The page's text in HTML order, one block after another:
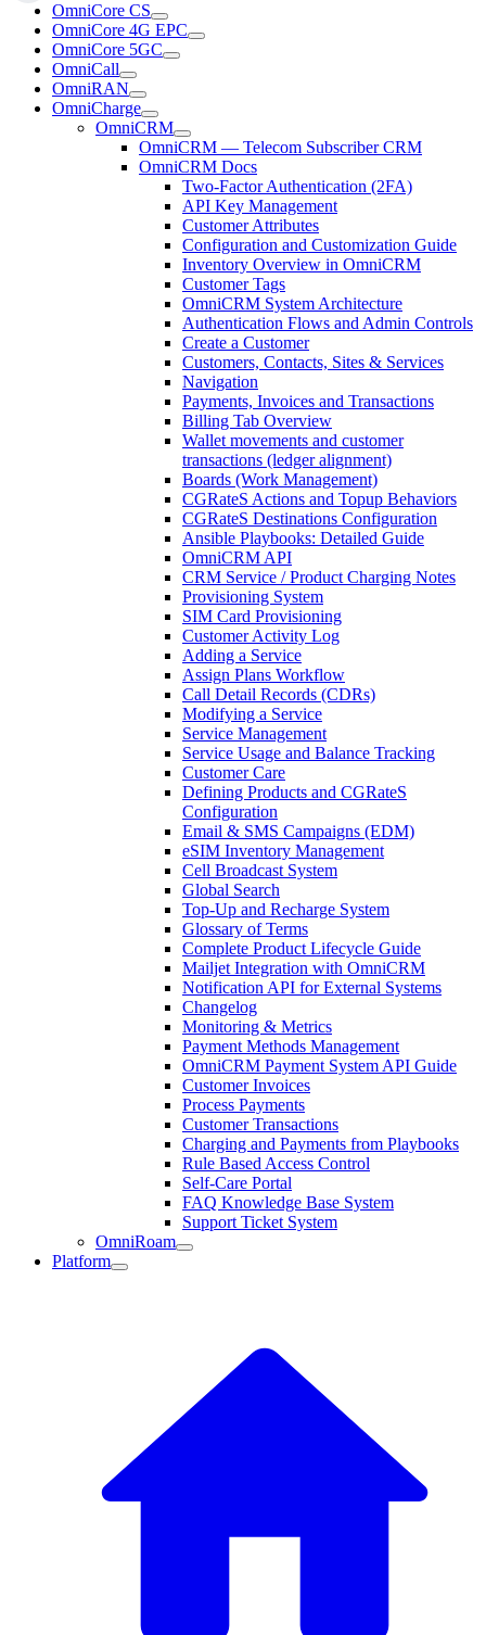
OmniCore CS
OmniCore 4G EPC
OmniCore 5GC
OmniCall
OmniRAN
OmniCharge
OmniCRM
OmniCRM — Telecom Subscriber CRM
OmniCRM Docs
Two-Factor Authentication (2FA)
API Key Management
Customer Attributes
Configuration and Customization Guide
Inventory Overview in OmniCRM
Customer Tags
OmniCRM System Architecture
Authentication Flows and Admin Controls
Create a Customer
Customers, Contacts, Sites & Services
Navigation
Payments, Invoices and Transactions
Billing Tab Overview
Wallet movements and customer
transactions (ledger alignment)
Boards (Work Management)
CGRateS Actions and Topup Behaviors
CGRateS Destinations Configuration
Ansible Playbooks: Detailed Guide
OmniCRM API
CRM Service / Product Charging Notes
Provisioning System
SIM Card Provisioning
Customer Activity Log
Adding a Service
Assign Plans Workflow
Call Detail Records (CDRs)
Modifying a Service
Service Management
Service Usage and Balance Tracking
Customer Care
Defining Products and CGRateS
Configuration
Email & SMS Campaigns (EDM)
eSIM Inventory Management
Cell Broadcast System
Global Search
Top-Up and Recharge System
Glossary of Terms
Complete Product Lifecycle Guide
Mailjet Integration with OmniCRM
Notification API for External Systems
Changelog
Monitoring & Metrics
Payment Methods Management
OmniCRM Payment System API Guide
Customer Invoices
Process Payments
Customer Transactions
Charging and Payments from Playbooks
Rule Based Access Control
Self-Care Portal
FAQ Knowledge Base System
Support Ticket System
OmniRoam
Platform